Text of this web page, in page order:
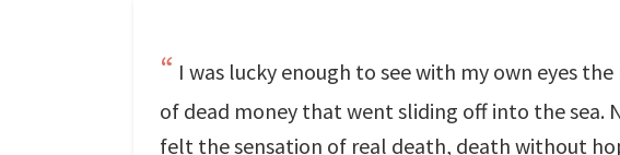
I was lucky enough to see with my own eyes
of dead money that went sliding off into the sea.
felt the sensation of real death, death without